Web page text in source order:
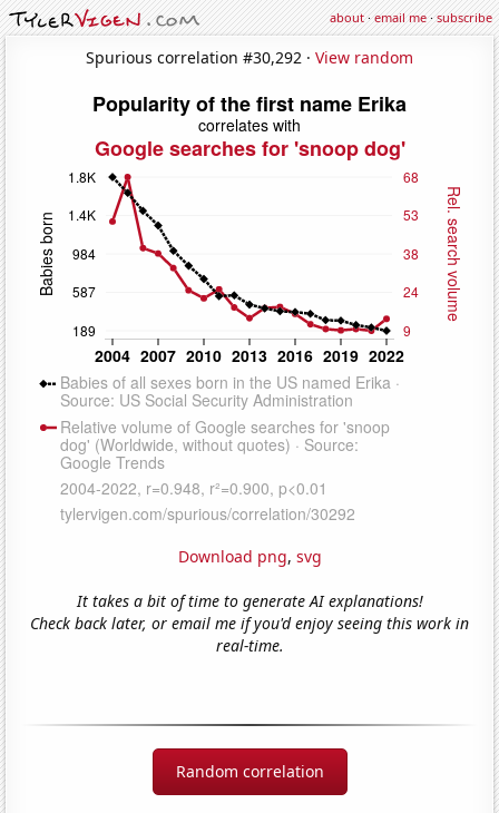
about·email me·subscribe
Spurious correlation #30,292 · View random
Download png, svg
It takes a bit of time to generate AI explanations!
Check back later, or email me if you'd enjoy seeing this work in
real-time.
Random correlation